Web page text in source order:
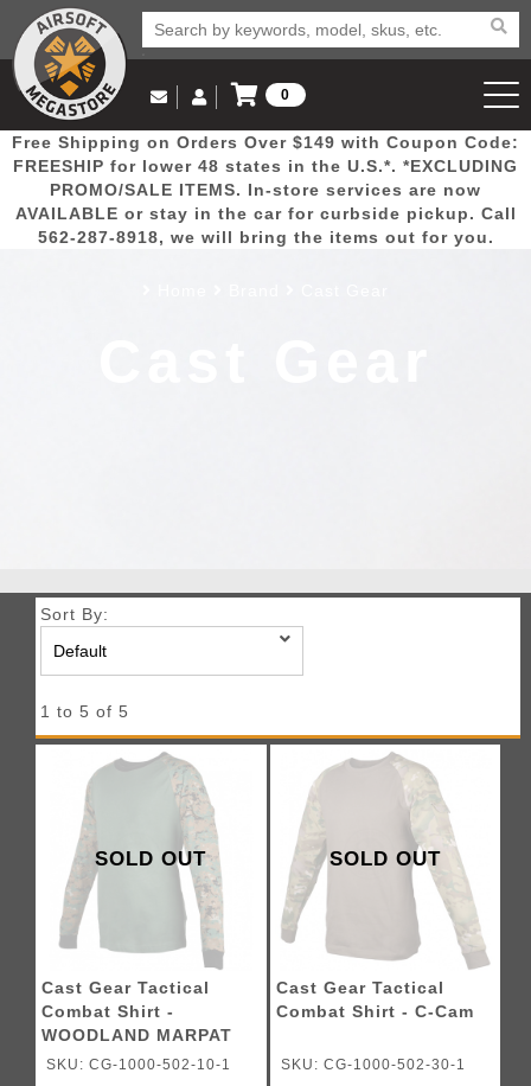
Popular
Picks
Door
Busters
Mega
Deals
New
Arrivals Airsoft
Email Us
(562) 287-8918
Log in to Your Account
Log In
Create Account
0
View Cart
Free Shipping on Orders Over $149 with Coupon Code:
FREESHIP for lower 48 states in the U.S.*. *EXCLUDING
PROMO/SALE ITEMS. In-store services are now
AVAILABLE or stay in the car for curbside pickup. Call
562-287-8918, we will bring the items out for you.
Sort By:
1 to 5 of 5
SOLD OUT
Cast Gear Tactical
Combat Shirt -
WOODLAND MARPAT
SKU: CG-1000-502-10-1
SOLD OUT
Cast Gear Tactical
Combat Shirt - C-Cam
SKU: CG-1000-502-30-1